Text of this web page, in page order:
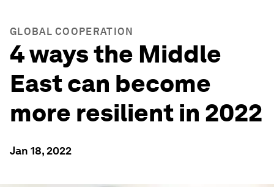
GLOBAL COOPERATION
4 ways the Middle
East can become
more resilient in 2022
Jan 18, 2022